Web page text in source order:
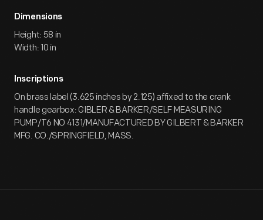
Dimensions
Height: 58 in
Width: 10 in
Inscriptions
On brass label (3.625 inches by 2.125) affixed to the crank
handle gearbox: GIBLER & BARKER/SELF MEASURING
PUMP/T6 NO 4131/MANUFACTURED BY GILBERT & BARKER
MFG. CO./SPRINGFIELD, MASS.